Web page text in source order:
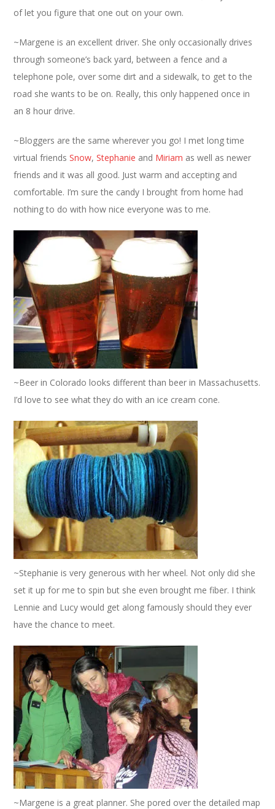
of let you figure that one out on your own.
~Margene is an excellent driver. She only occasionally drives
through someone’s back yard, between a fence and a
telephone pole, over some dirt and a sidewalk, to get to the
road she wants to be on. Really, this only happened once in
an 8 hour drive.
~Bloggers are the same wherever you go! I met long time
virtual friendsSnow,Stephanie and Miriam as well as newer
friends and it was all good. Just warm and accepting and
comfortable. I’m sure the candy I brought from home had
nothing to do with how nice everyone was to me.
~Beer in Colorado looks different than beer in Massachusetts.
I’d love to see what they do with an ice cream cone.
~Stephanie is very generous with her wheel. Not only did she
set it up for me to spin but she even brought me fiber. I think
Lennie and Lucy would get along famously should they ever
have the chance to meet.
~Margene is a great planner. She pored over the detailed map